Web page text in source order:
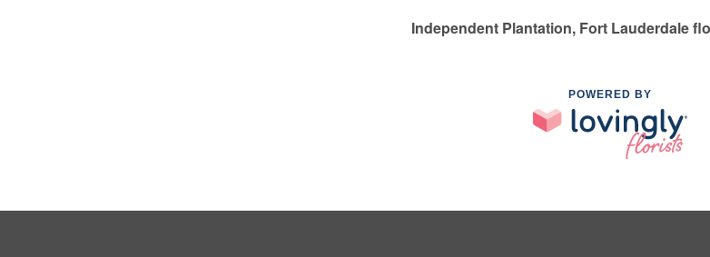
Independent Plantation, Fort Lauderdale
POWERED BY